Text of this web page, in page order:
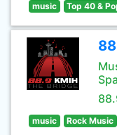
music Top 40 &
music Rock Music